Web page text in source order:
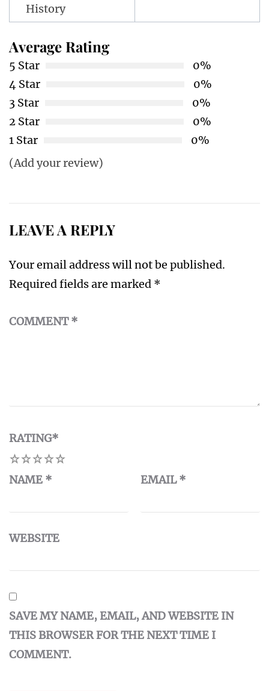
History
Average Rating
5 Star
0%
4 Star
0%
3 Star
0%
2 Star
0%
1 Star
0%
(Add your review)
LEAVE A REPLY
Your email address will not be published.
Required fields are marked *
COMMENT*
RATING*
5
4
3
2
NAME * EMAIL*
WEBSITE
SAVE MY NAME, EMAIL, AND WEBSITE IN
THIS BROWSER FOR THE NEXT TIME I
COMMENT.